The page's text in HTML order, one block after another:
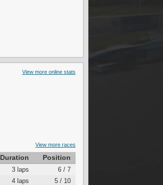
View more online stats
View more races
Duration Position
3 laps
6 / 7
4 laps
5 / 10